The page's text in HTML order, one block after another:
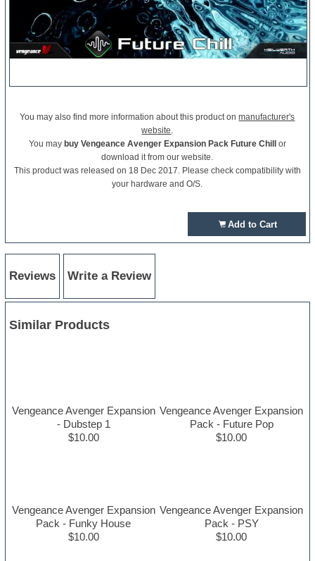
You may also find more information about this product onmanufacturer's
website.
You may buy Vengeance Avenger Expansion Pack Future Chill
or
download it from our website.
This product was released on 18 Dec 2017. Please check compatibility with
your hardware and O/S.
Add to Cart
Reviews Write a Review
Similar Products
Vengeance Avenger Expansion
- Dubstep 1
$10.00
Vengeance Avenger Expansion
Pack - Future Pop
$10.00
Vengeance Avenger Expansion
Pack - Funky House
$10.00
Vengeance Avenger Expansion
Pack - PSY
$10.00